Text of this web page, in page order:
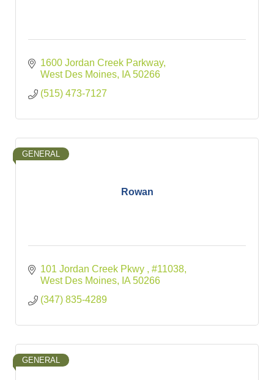
1600 Jordan Creek Parkway
West Des Moines
IA 50266
(515) 473-7127
Rowan
GENERAL
101 Jordan Creek Pkwy
#11038
West Des Moines
IA 50266
(347) 835-4289
GENERAL